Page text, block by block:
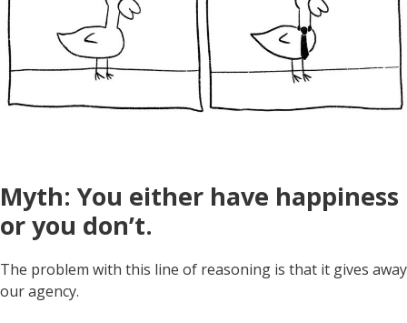
Myth: You either have happiness
or you don’t.
The problem with this line of reasoning is that it gives away
our agency.